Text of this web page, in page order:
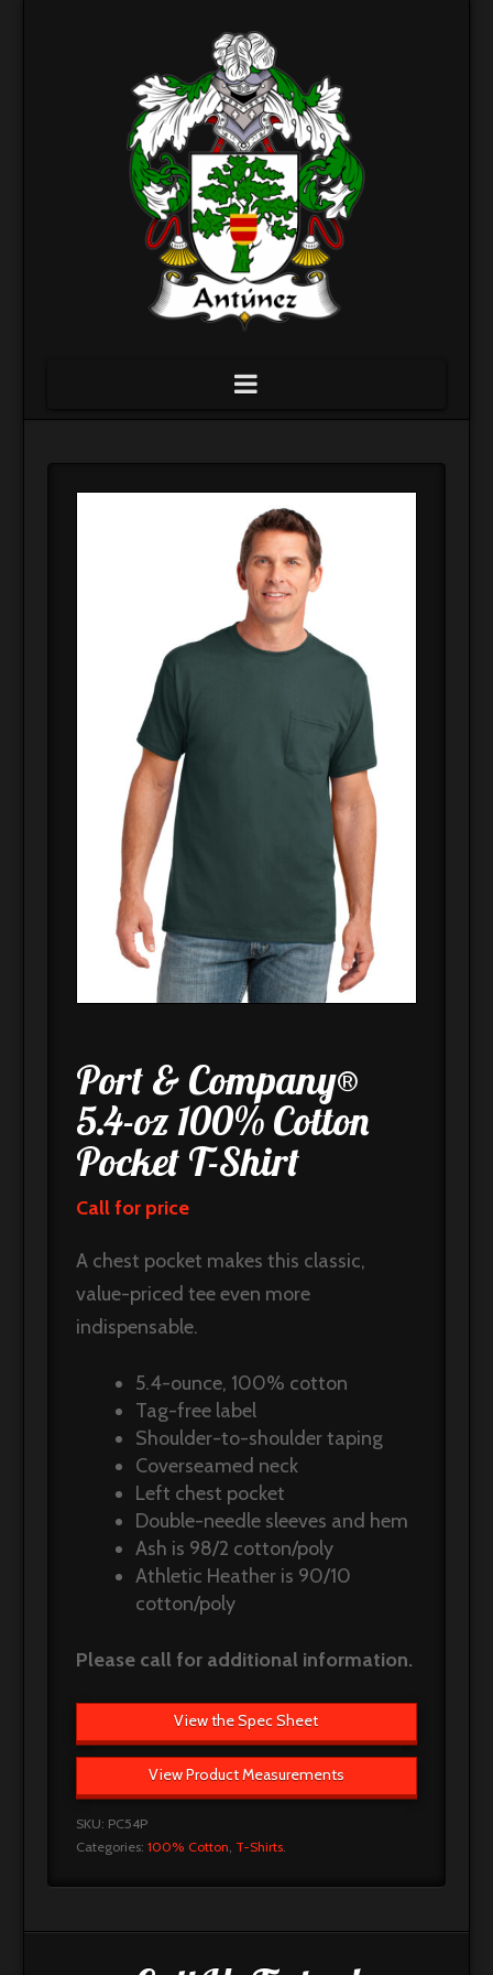
Navigation
Port & Company®
5.4-oz 100% Cotton
Pocket T-Shirt
Call for price
A chest pocket makes this classic,
value-priced tee even more
indispensable.
5.4-ounce, 100% cotton
Tag-free label
Shoulder-to-shoulder taping
Coverseamed neck
Left chest pocket
Double-needle sleeves and hem
Ash is 98/2 cotton/poly
Athletic Heather is 90/10
cotton/poly
Please call for additional information.
View the Spec Sheet
View Product Measurements
SKU: PC54P
Categories: 100% Cotton T-Shirts.